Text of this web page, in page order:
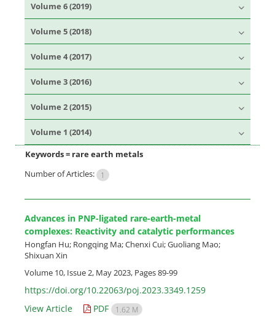
Volume 6 (2019)
Volume 5 (2018)
Volume 4 (2017)
Volume 3 (2016)
Volume 2 (2015)
Volume 1 (2014)
Keywords = rare earth metals
Number of Articles:
1
Advances in PNP-ligated rare-earth-metal
complexes: Reactivity and catalytic performances
Hongfan Hu; Rongqing Ma; Chenxi Cui; Guoliang Mao;
Shixuan Xin
Volume 10, Issue 2, May 2023, Pages89-99
https://doi.org/10.22063/poj.2023.3349.1259
View Article
PDF 1.62 M